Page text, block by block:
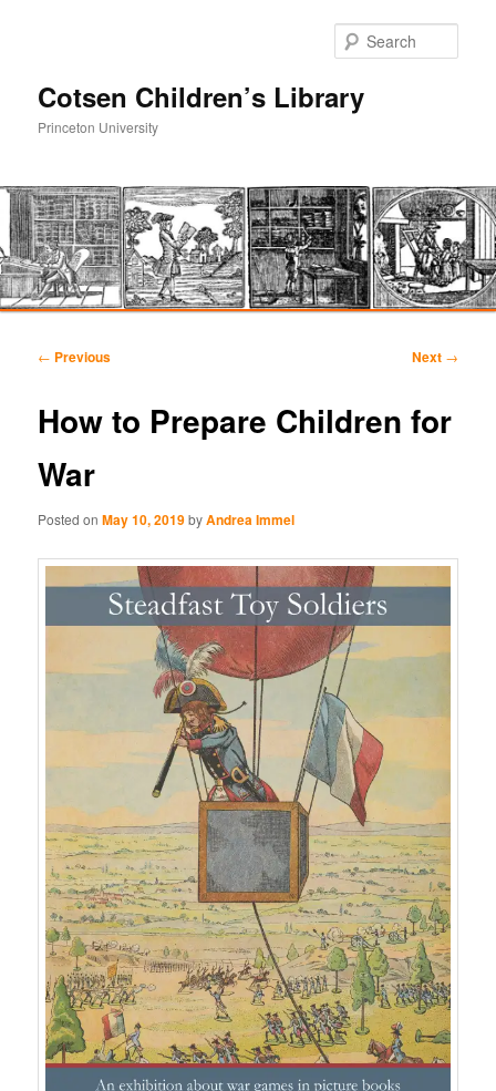
Cotsen Children’s Library
Princeton University
primary
content
secondary
content
Post
← Previous Next →
How to Prepare Children for
War
Posted onMay 10, 2019byAndrea Immel